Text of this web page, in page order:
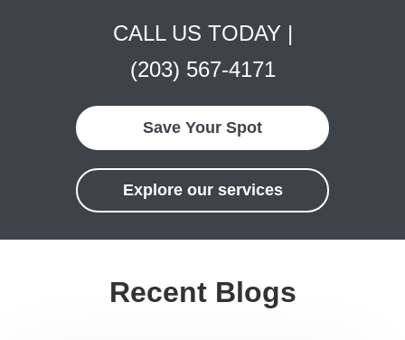
CALL US TODAY |
(203) 567-4171
Save Your Spot
Explore our services
Recent Blogs